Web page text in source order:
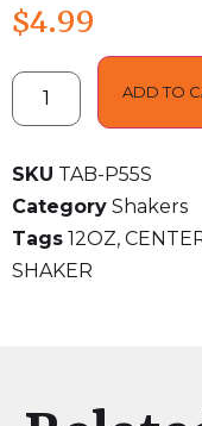
$4.99
ADD TO
SKU TAB-P55S
Category Shakers
Tags 12OZ,
SHAKER